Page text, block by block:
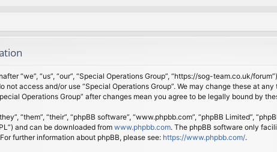
“we”, “us”, “our”, “Special Operations Group”, “https://sog-team.co.uk/
access and/or use “Special Operations Group”. We may change these at
Operations Group” after changes mean you agree to be legally bound by
“them”, “their”, “phpBB software”, “www.phpbb.com”, “phpBB Limited”,
and can be downloaded from www.phpbb.com. The phpBB software only
further information about phpBB, please see: https://www.phpbb.com/.